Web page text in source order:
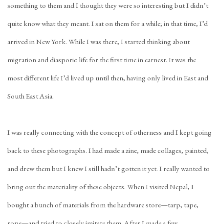
something to them and I thought they were so interesting but I didn’t
quite know what they meant. I sat on them for a while; in that time, I’d
arrived in New York. While I was there, I started thinking about
migration and diasporic life for the first time in earnest. It was the
most different life I’d lived up until then, having only lived in East and
South East Asia.
I was really connecting with the concept of otherness and I kept going
back to these photographs. I had made a zine, made collages, painted,
and drew them but I knew I still hadn’t gotten it yet. I really wanted to
bring out the materiality of these objects. When I visited Nepal, I
bought a bunch of materials from the hardware store—tarp, tape,